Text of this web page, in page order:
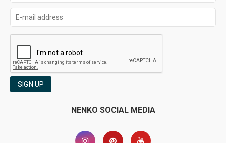
SIGN UP
NENKO SOCIAL MEDIA